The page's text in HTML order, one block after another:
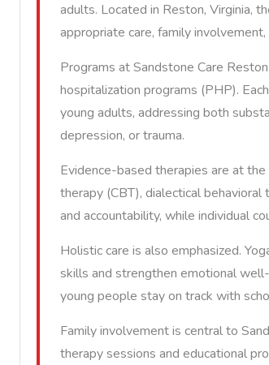
adults. Located in Reston, Virginia,
appropriate care, family
Programs at Sandstone Care
hospitalization programs (PHP).
young adults, addressing both
depression, or trauma.
Evidence-based therapies are at
therapy (CBT), dialectical
and accountability, while individual
Holistic care is also emphasized.
skills and strengthen emotional
young people stay on track with
Family involvement is central to
therapy sessions and educational